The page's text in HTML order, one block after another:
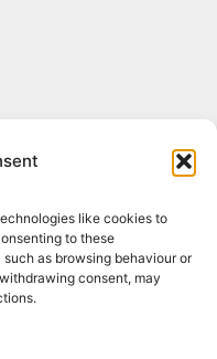
like cookies to
to these
as browsing behaviour or
consent, may